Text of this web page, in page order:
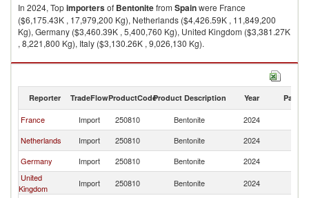
In 2024, Topimportersof Bentonitefrom Spainwere France
($6,175.43K , 17,979,200 Kg), Netherlands ($4,426.59K , 11,849,200
Kg), Germany ($3,460.39K , 5,400,760 Kg), United Kingdom ($3,381.27K
, 8,221,800 Kg), Italy ($3,130.26K , 9,026,130 Kg).
Bentonite exports by country in 2024
Reporter TradeFlowProductCodeProduct Description Year Partner
France Import 250810 Bentonite 2024
Netherlands
Import 250810 Bentonite 2024
Germany
Import 250810 Bentonite 2024
United
Kingdom
Import 250810 Bentonite 2024